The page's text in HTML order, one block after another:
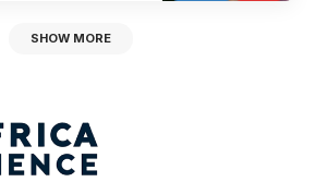
SHOW MORE